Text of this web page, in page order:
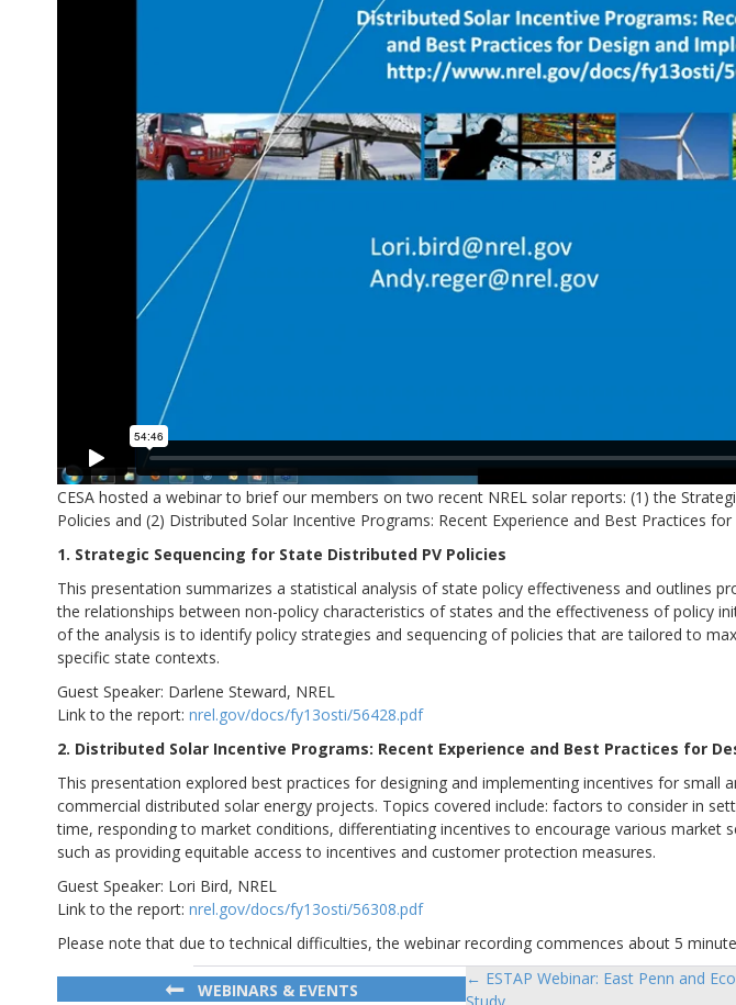
CESA hosted a webinar to brief our members on two recent NREL solar reports: (1) the
Policies and (2) Distributed Solar Incentive Programs: Recent Experience and Best Practices
1. Strategic Sequencing for State Distributed PV Policies
This presentation summarizes a statistical analysis of state policy effectiveness and outlines
the relationships between non-policy characteristics of states and the effectiveness of policy
of the analysis is to identify policy strategies and sequencing of policies that are tailored to
specific state contexts.
Guest Speaker: Darlene Steward, NREL
Link to the report: nrel.gov/docs/fy13osti/56428.pdf
2. Distributed Solar Incentive Programs: Recent Experience and Best Practices for
This presentation explored best practices for designing and implementing incentives for small
commercial distributed solar energy projects. Topics covered include: factors to consider in
time, responding to market conditions, differentiating incentives to encourage various market
such as providing equitable access to incentives and customer protection measures.
Guest Speaker: Lori Bird, NREL
Link to the report: nrel.gov/docs/fy13osti/56308.pdf
Please note that due to technical difficulties, the webinar recording commences about 5
WEBINARS & EVENTS
Posts
← ESTAP Webinar: East Penn and